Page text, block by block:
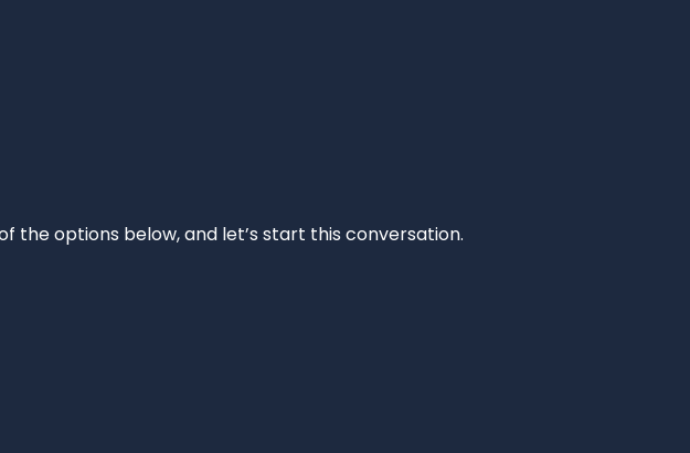
the options below, and let’s start this conversation.